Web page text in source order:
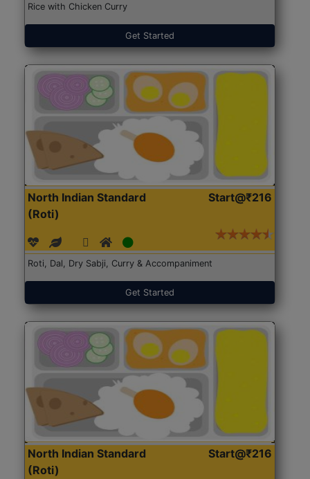
Rice with Chicken Curry
Get Started
North Indian Standard
(Roti)
Start@₹216
Roti, Dal, Dry Sabji, Curry & Accompaniment
Get Started
North Indian Standard
(Roti)
Start@₹216